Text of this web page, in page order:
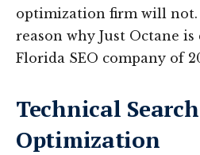
optimization firm will not.
reason why Just Octane
Florida SEO company of
Technical Search
Optimization